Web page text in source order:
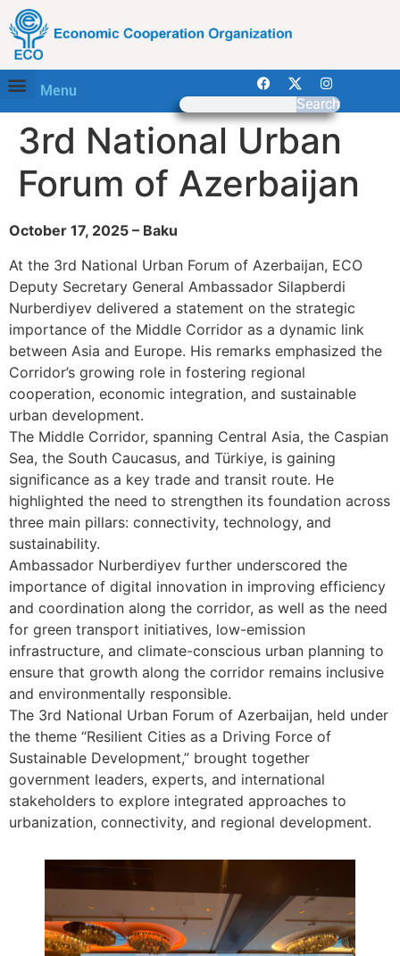
Menu
Search
3rd National Urban
Forum of Azerbaijan
October 17, 2025 – Baku
At the 3rd National Urban Forum of Azerbaijan, ECO
Deputy Secretary General Ambassador Silapberdi
Nurberdiyev delivered a statement on the strategic
importance of the Middle Corridor as a dynamic link
between Asia and Europe. His remarks emphasized the
Corridor’s growing role in fostering regional
cooperation, economic integration, and sustainable
urban development.
The Middle Corridor, spanning Central Asia, the Caspian
Sea, the South Caucasus, and Türkiye, is gaining
significance as a key trade and transit route. He
highlighted the need to strengthen its foundation across
three main pillars: connectivity, technology, and
sustainability.
Ambassador Nurberdiyev further underscored the
importance of digital innovation in improving efficiency
and coordination along the corridor, as well as the need
for green transport initiatives, low-emission
infrastructure, and climate-conscious urban planning to
ensure that growth along the corridor remains inclusive
and environmentally responsible.
The 3rd National Urban Forum of Azerbaijan, held under
the theme “Resilient Cities as a Driving Force of
Sustainable Development,” brought together
government leaders, experts, and international
stakeholders to explore integrated approaches to
urbanization, connectivity, and regional development.